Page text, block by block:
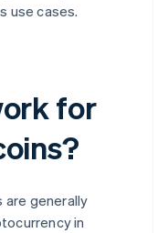
use cases.
for
are generally
in